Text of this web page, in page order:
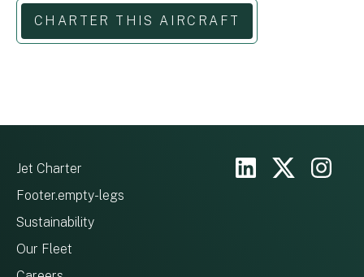
CHARTER THIS AIRCRAFT
Jet Charter
Footer.empty-legs
Sustainability
Our Fleet